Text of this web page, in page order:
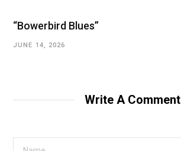
“Bowerbird Blues”
JUNE 14, 2026
Write A Comment